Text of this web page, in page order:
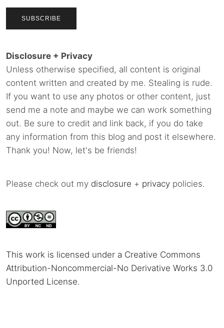
Disclosure + Privacy
Unless otherwise specified, all content is original
content written and created by me. Stealing is rude.
If you want to use any photos or other content, just
send me a note and maybe we can work something
out. Be sure to credit and link back, if you do take
any information from this blog and post it elsewhere.
Thank you! Now, let's be friends!
Please check out my disclosure + privacy policies.
This work is licensed under a Creative Commons
Attribution-Noncommercial-No Derivative Works 3.0
Unported License.